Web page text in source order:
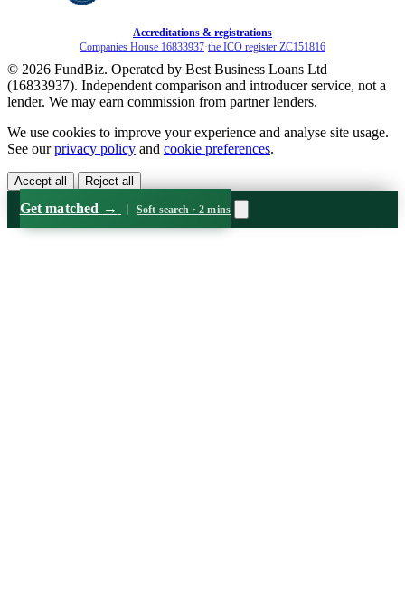
Accreditations & registrations
Companies House 16833937·the ICO register ZC151816
© 2026 FundBiz. Operated by Best Business Loans Ltd
(16833937). Independent comparison and introducer service, not a
lender. We may earn commission from partner lenders.
We use cookies to improve your experience and analyse site usage.
See ourprivacy policy and cookie preferences.
Accept all Reject all
Get matched →